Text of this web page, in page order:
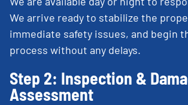
We arrive ready to stabilize the
immediate safety issues, and begin
process without any delays.
Step 2: Inspection &
Assessment